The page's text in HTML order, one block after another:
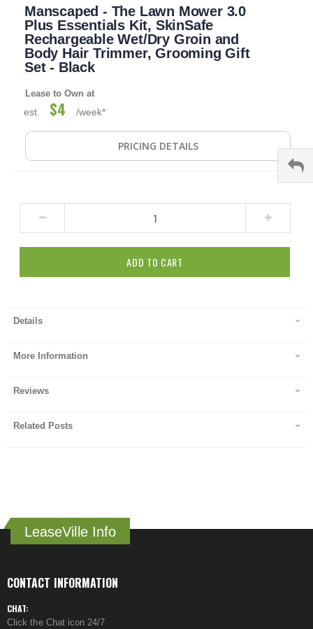
beginning
images
Manscaped - The Lawn Mower 3.0
Plus Essentials Kit, SkinSafe
Rechargeable Wet/Dry Groin and
Body Hair Trimmer, Grooming Gift
Set - Black
Lease to Own at
est. $4 /week*
PRICING DETAILS
ADD TO CART
Details
More Information
Reviews
Related Posts
LeaseVille Info
CONTACT INFORMATION
CHAT:
Click the Chat icon 24/7